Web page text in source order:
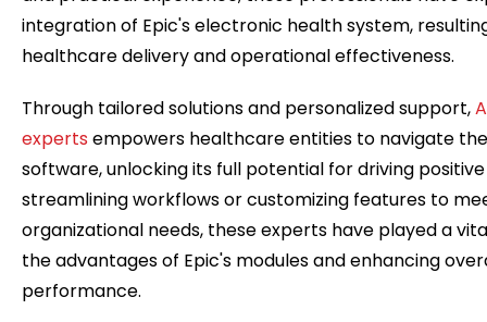
integration of Epic's electronic health system,
healthcare delivery and operational effectiveness.
Through tailored solutions and personalized support,
experts empowers healthcare entities to navigate
software, unlocking its full potential for driving
streamlining workflows or customizing features to
organizational needs, these experts have played a
the advantages of Epic's modules and enhancing
performance.